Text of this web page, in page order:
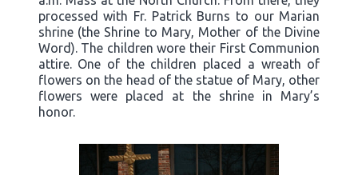
processed with Fr. Patrick Burns to our Marian
shrine (the Shrine to Mary, Mother of the Divine
Word). The children wore their First Communion
attire. One of the children placed a wreath of
flowers on the head of the statue of Mary, other
flowers were placed at the shrine in Mary’s
honor.